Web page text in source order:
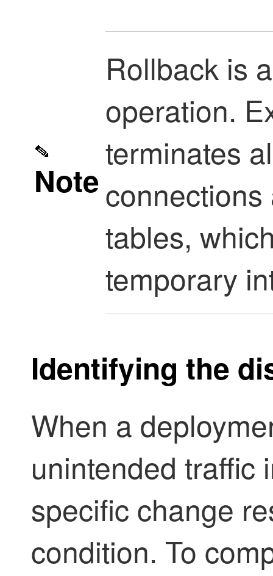
Note
Rollback is
operation.
terminates
tables,
temporary
Identifying the
When a
unintended traffic
specific change
condition. To